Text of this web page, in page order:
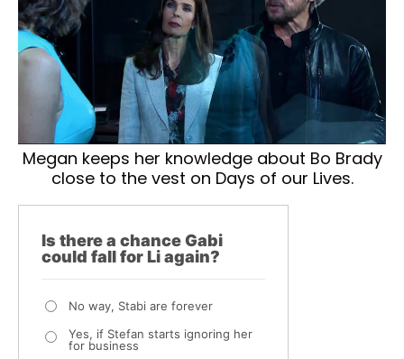
Megan keeps her knowledge about Bo Brady
close to the vest on Days of our Lives.
Is there a chance Gabi
could fall for Li again?
No way, Stabi are forever
Yes, if Stefan starts ignoring her
for business